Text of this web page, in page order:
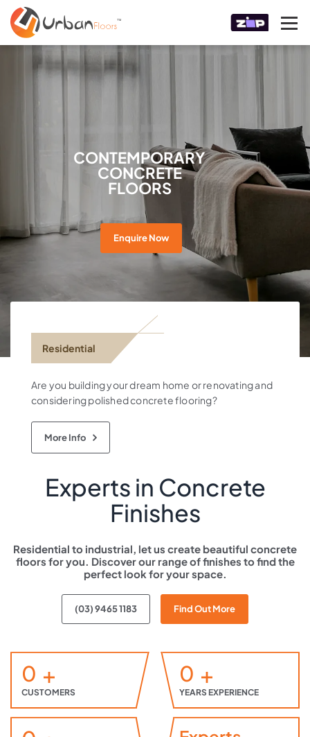
CONTEMPORARY
CONCRETE
FLOORS
Enquire Now
Residential
Are you building your dream home or renovating and
considering polished concrete flooring?
More Info
Experts in Concrete
Finishes
Residential to industrial, let us create beautiful concrete
floors for you. Discover our range of finishes to find the
perfect look for your space.
(03) 9465 1183 Find Out More
0 +
CUSTOMERS
0 +
YEARS EXPERIENCE